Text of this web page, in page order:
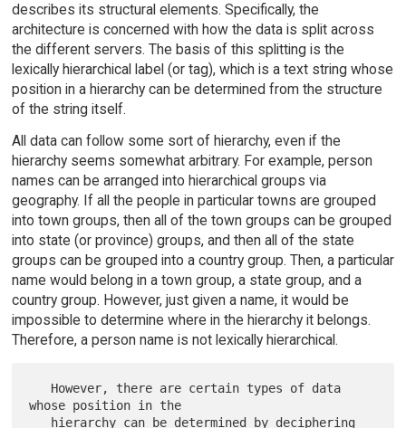
describes its structural elements. Specifically, the
architecture is concerned with how the data is split across
the different servers. The basis of this splitting is the
lexically hierarchical label (or tag), which is a text string whose
position in a hierarchy can be determined from the structure
of the string itself.
All data can follow some sort of hierarchy, even if the
hierarchy seems somewhat arbitrary. For example, person
names can be arranged into hierarchical groups via
geography. If all the people in particular towns are grouped
into town groups, then all of the town groups can be grouped
into state (or province) groups, and then all of the state
groups can be grouped into a country group. Then, a particular
name would belong in a town group, a state group, and a
country group. However, just given a name, it would be
impossible to determine where in the hierarchy it belongs.
Therefore, a person name is not lexically hierarchical.
whose position in the